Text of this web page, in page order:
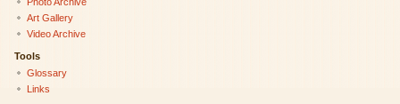
Art Gallery
Video Archive
Tools
Glossary
Links